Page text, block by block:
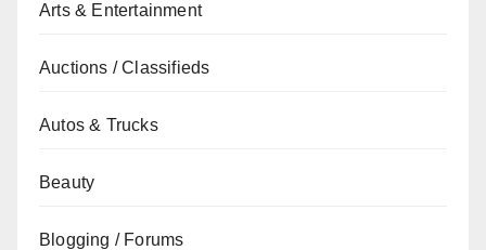
Arts & Entertainment
Auctions / Classifieds
Autos & Trucks
Beauty
Blogging / Forums